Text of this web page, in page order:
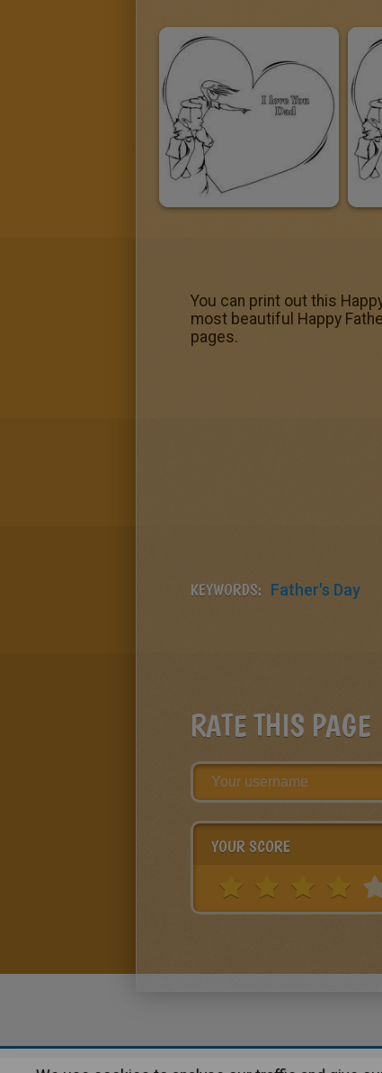
You can print out this
most beautiful Happy
pages.
KEYWORDS: Father's Day
RATE THIS PAGE
YOUR SCORE